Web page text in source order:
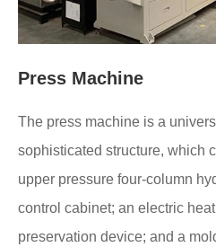
Press Machine
The press machine is a
sophisticated structure, which
upper pressure four-column
control cabinet; an electric
preservation device; and a